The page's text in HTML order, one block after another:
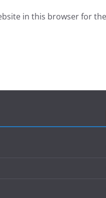
in this browser for